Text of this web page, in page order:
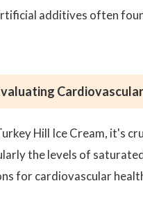
additives often
Hill Ice Cream, it's
the levels of
for cardiovascular